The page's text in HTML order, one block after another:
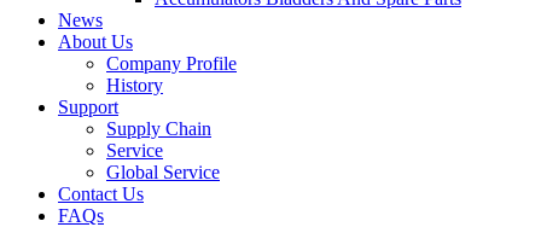
News
About Us
Company Profile
History
Support
Supply Chain
Service
Global Service
Contact Us
FAQs